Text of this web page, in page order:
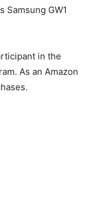
Samsung GW1
in the
As an Amazon